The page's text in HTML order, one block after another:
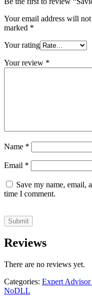
Your email address will
marked *
Your rating
Your review *
Name *
Email *
Save my name, email,
time I comment.
Reviews
There are no reviews yet.
Categories: Expert
NoDLL